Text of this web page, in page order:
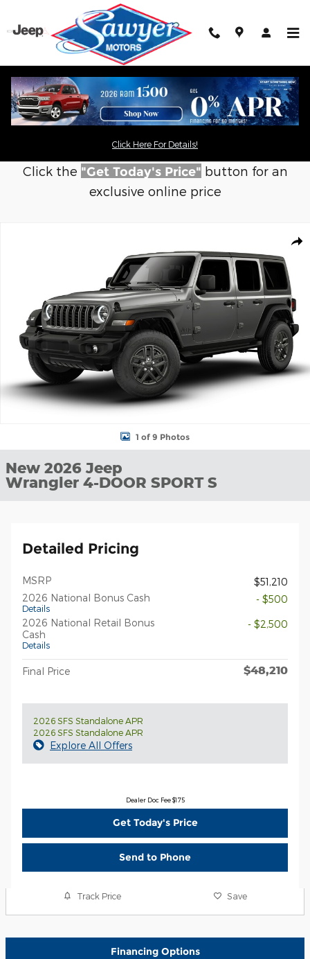
Skip to main content
Click Here For Details!
Click the "Get Today's Price" button for an
exclusive online price
1 of 9 Photos
New 2026 Jeep
Wrangler 4-DOOR SPORT S
Detailed Pricing
MSRP
$51,210
2026 National Bonus Cash
Details
- $500
2026 National Retail Bonus
Cash
Details
- $2,500
Final Price $48,210
2026 SFS Standalone APR
2026 SFS Standalone APR
Explore All Offers
Dealer Doc Fee $175
Get Today's Price
Send to Phone
Track Price Save
Financing Options